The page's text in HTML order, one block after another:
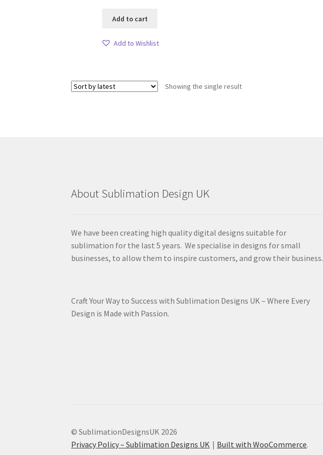
Add to cart
Add to Wishlist
Showing the single result
About Sublimation Design UK
We have been creating high quality digital designs suitable for
sublimation for the last 5 years. We specialise in designs for small
businesses, to allow them to inspire customers, and grow their business.
Craft Your Way to Success with Sublimation Designs UK – Where Every
Design is Made with Passion.
© SublimationDesignsUK 2026
Privacy Policy – Sublimation Designs UK
Built with WooCommerce.